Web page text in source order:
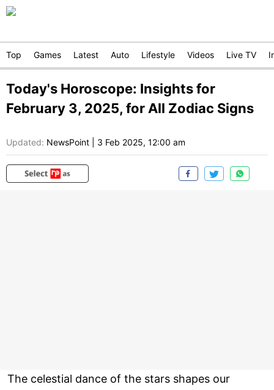
Top Games Latest Auto Lifestyle Videos Live TV
Today's Horoscope: Insights for
February 3, 2025, for All Zodiac Signs
Updated: NewsPoint 3 Feb 2025, 12:00 am
The celestial dance of the stars shapes our